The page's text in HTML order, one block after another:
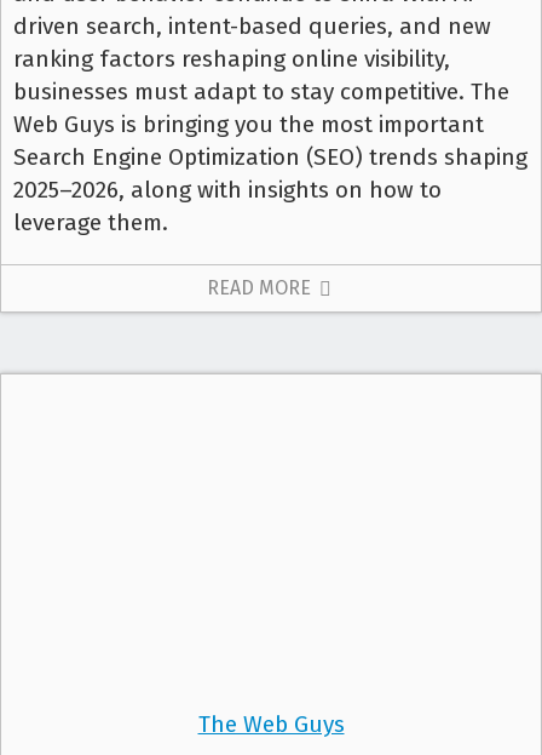
driven search, intent-based queries, and new
ranking factors reshaping online visibility,
businesses must adapt to stay competitive. The
Web Guys is bringing you the most important
Search Engine Optimization (SEO) trends shaping
2025–2026, along with insights on how to
leverage them.
READ MORE
The Web Guys